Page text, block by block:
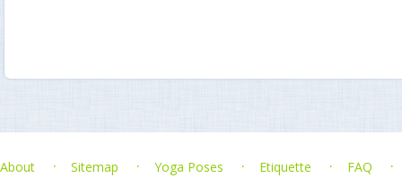
About Sitemap Yoga Poses Etiquette FAQ